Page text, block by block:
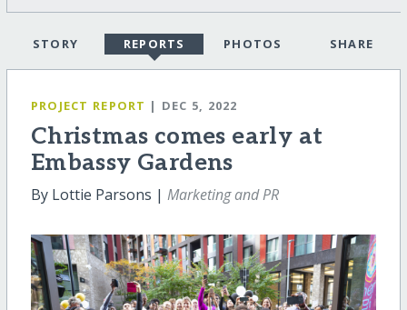
STORY REPORTS PHOTOS SHARE
PROJECT REPORT | DEC 5, 2022
Christmas comes early at
Embassy Gardens
By Lottie Parsons | Marketing and PR